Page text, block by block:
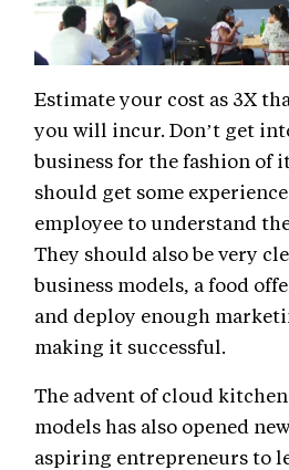
Estimate your cost as 3X
you will incur. Don’t get
business for the fashion of
should get some
employee to understand
They should also be very
business models, a food
and deploy enough
making it successful.
The advent of cloud
models has also opened
aspiring entrepreneurs to